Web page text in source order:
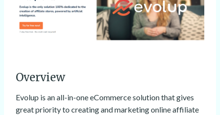
Overview
Evolup is an all-in-one eCommerce solution that gives
great priority to creating and marketing online affiliate